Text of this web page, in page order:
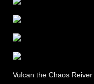
Vulcan the Chaos Reiver